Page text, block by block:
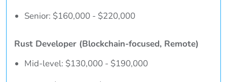
Senior: $160,000 - $220,000
Rust Developer (Blockchain-focused, Remote)
Mid-level: $130,000 - $190,000